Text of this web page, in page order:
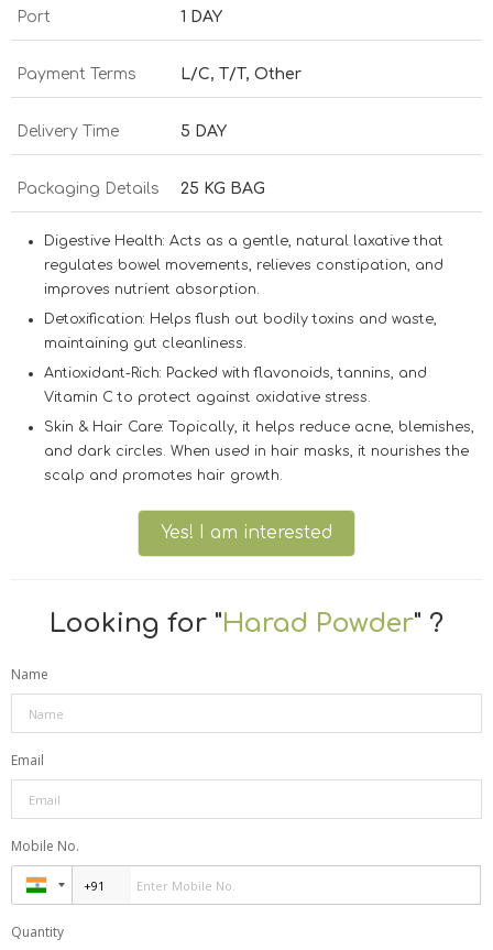
Port 1 DAY
Payment Terms L/C, T/T, Other
Delivery Time 5 DAY
Packaging Details 25 KG BAG
Digestive Health: Acts as a gentle, natural laxative that
regulates bowel movements, relieves constipation, and
improves nutrient absorption.
Detoxification: Helps flush out bodily toxins and waste,
maintaining gut cleanliness.
Antioxidant-Rich: Packed with flavonoids, tannins, and
Vitamin C to protect against oxidative stress.
Skin & Hair Care: Topically, it helps reduce acne, blemishes,
and dark circles. When used in hair masks, it nourishes the
scalp and promotes hair growth.
Yes! I am interested
Looking for "Harad Powder" ?
Name
Email
Mobile No.
Quantity